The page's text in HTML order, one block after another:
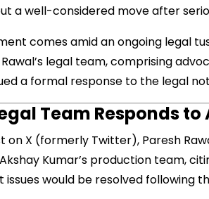
a well-considered move after
comes amid an ongoing legal
legal team, comprising
a formal response to the legal
Team Responds
on X (formerly Twitter), Paresh
Kumar’s production team,
would be resolved following